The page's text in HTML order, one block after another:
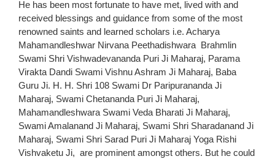
He has been most fortunate to have met, lived with and
received blessings and guidance from some of the most
renowned saints and learned scholars i.e. Acharya
Mahamandleshwar Nirvana Peethadishwara Brahmlin
Swami Shri Vishwadevananda Puri Ji Maharaj, Parama
Virakta Dandi Swami Vishnu Ashram Ji Maharaj, Baba
Guru Ji. H. H. Shri 108 Swami Dr Paripurananda Ji
Maharaj, Swami Chetananda Puri Ji Maharaj,
Mahamandleshwara Swami Veda Bharati Ji Maharaj,
Swami Amalanand Ji Maharaj, Swami Shri Sharadanand Ji
Maharaj, Swami Shri Sarad Puri Ji Maharaj Yoga Rishi
Vishvaketu Ji, are prominent amongst others. But he could